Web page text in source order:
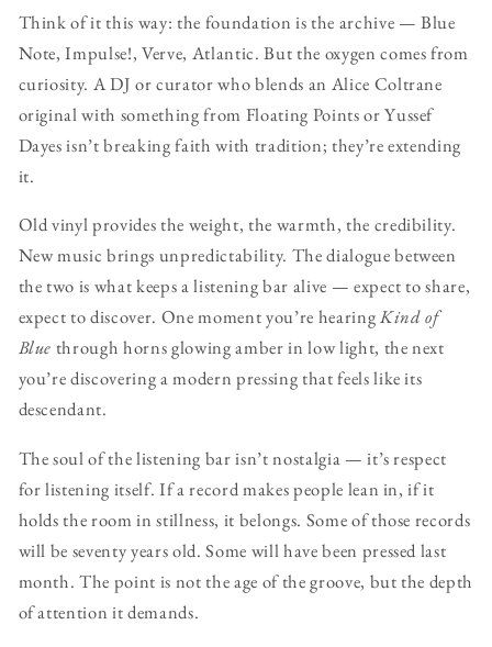
Think of it this way: the foundation is the archive — Blue
Note, Impulse!, Verve, Atlantic. But the oxygen comes from
curiosity. A DJ or curator who blends an Alice Coltrane
original with something from Floating Points or Yussef
Dayes isn’t breaking faith with tradition; they’re extending
it.
Old vinyl provides the weight, the warmth, the credibility.
New music brings unpredictability. The dialogue between
the two is what keeps a listening bar alive — expect to share,
expect to discover. One moment you’re hearingKind of
Blue through horns glowing amber in low light, the next
you’re discovering a modern pressing that feels like its
descendant.
The soul of the listening bar isn’t nostalgia — it’s respect
for listening itself. If a record makes people lean in, if it
holds the room in stillness, it belongs. Some of those records
will be seventy years old. Some will have been pressed last
month. The point is not the age of the groove, but the depth
of attention it demands.